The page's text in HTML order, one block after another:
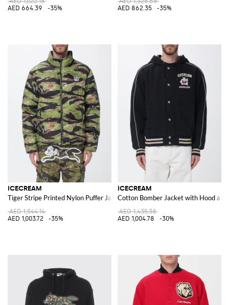
AED 664.39
-35%
AED 862.35
-35%
ICECREAM
Tiger Stripe Printed Nylon Puffer Jacket
AED 1,544.14
AED 1,003.72
-35%
ICECREAM
Cotton Bomber Jacket with Hood and
AED 1,435.38
AED 1,004.78
-30%